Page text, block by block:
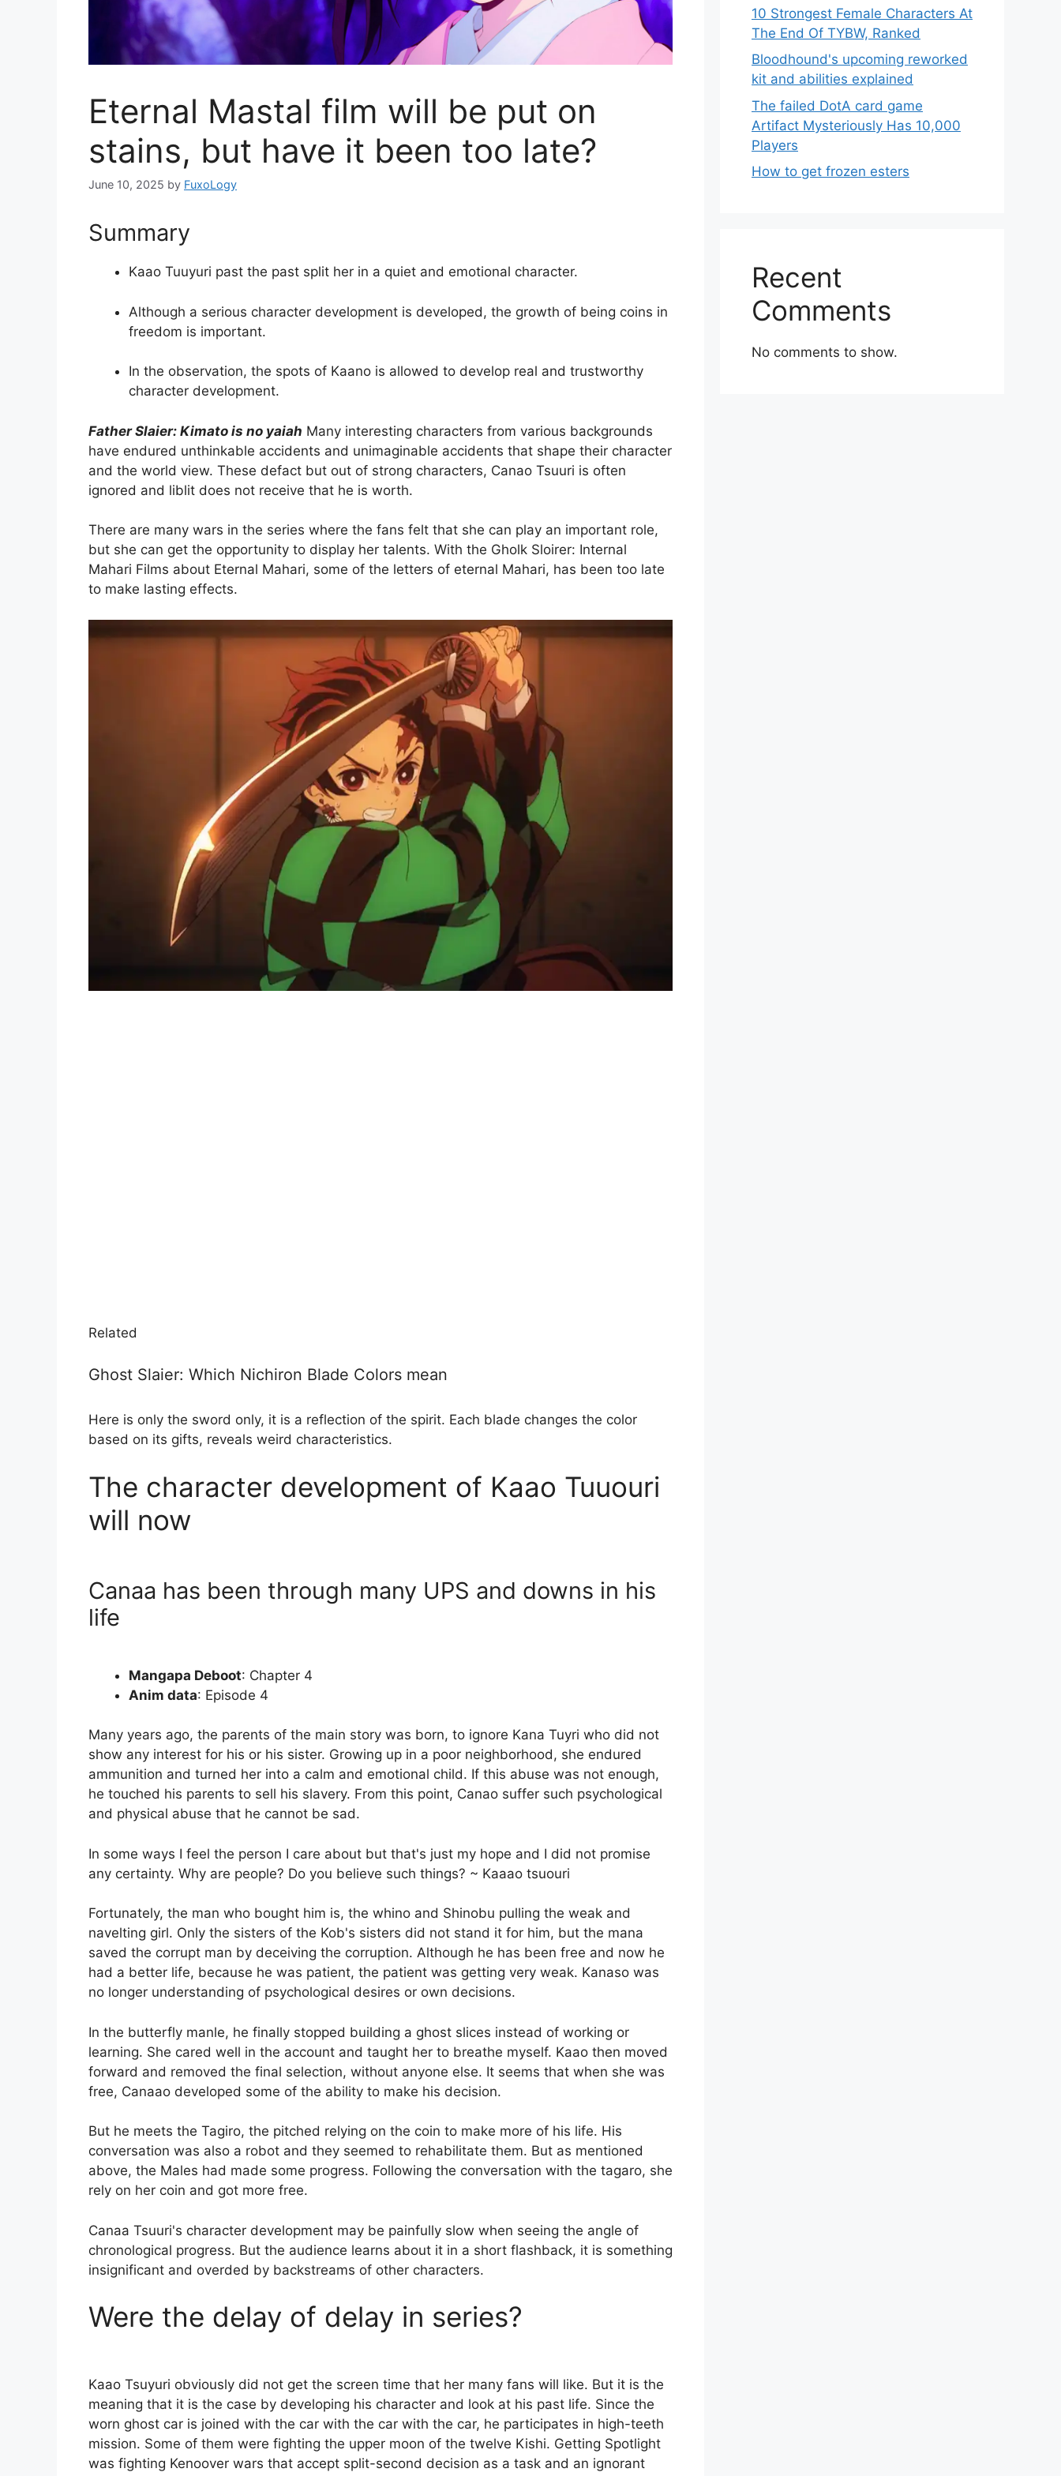
Eternal Mastal film will be put on
stains, but have it been too late?
June 10, 2025 by FuxoLogy
Summary
Kaao Tuuyuri past the past split her in a quiet and emotional character.
Although a serious character development is developed, the growth of being coins in
freedom is important.
In the observation, the spots of Kaano is allowed to develop real and trustworthy
character development.
Father Slaier: Kimato is no yaiah Many interesting characters from various backgrounds
have endured unthinkable accidents and unimaginable accidents that shape their character
and the world view. These defact but out of strong characters, Canao Tsuuri is often
ignored and liblit does not receive that he is worth.
There are many wars in the series where the fans felt that she can play an important role,
but she can get the opportunity to display her talents. With the Gholk Sloirer: Internal
Mahari Films about Eternal Mahari, some of the letters of eternal Mahari, has been too late
to make lasting effects.
Related
Ghost Slaier: Which Nichiron Blade Colors mean
Here is only the sword only, it is a reflection of the spirit. Each blade changes the color
based on its gifts, reveals weird characteristics.
The character development of Kaao Tuuouri
will now
Canaa has been through many UPS and downs in his
life
Mangapa Deboot: Chapter 4
Anim data: Episode 4
Many years ago, the parents of the main story was born, to ignore Kana Tuyri who did not
show any interest for his or his sister. Growing up in a poor neighborhood, she endured
ammunition and turned her into a calm and emotional child. If this abuse was not enough,
he touched his parents to sell his slavery. From this point, Canao suffer such psychological
and physical abuse that he cannot be sad.
In some ways I feel the person I care about but that's just my hope and I did not promise
any certainty. Why are people? Do you believe such things? ~ Kaaao tsuouri
Fortunately, the man who bought him is, the whino and Shinobu pulling the weak and
navelting girl. Only the sisters of the Kob's sisters did not stand it for him, but the mana
saved the corrupt man by deceiving the corruption. Although he has been free and now he
had a better life, because he was patient, the patient was getting very weak. Kanaso was
no longer understanding of psychological desires or own decisions.
In the butterfly manle, he finally stopped building a ghost slices instead of working or
learning. She cared well in the account and taught her to breathe myself. Kaao then moved
forward and removed the final selection, without anyone else. It seems that when she was
free, Canaao developed some of the ability to make his decision.
But he meets the Tagiro, the pitched relying on the coin to make more of his life. His
conversation was also a robot and they seemed to rehabilitate them. But as mentioned
above, the Males had made some progress. Following the conversation with the tagaro, she
rely on her coin and got more free.
Canaa Tsuuri's character development may be painfully slow when seeing the angle of
chronological progress. But the audience learns about it in a short flashback, it is something
insignificant and overded by backstreams of other characters.
Were the delay of delay in series?
Kaao Tsuyuri obviously did not get the screen time that her many fans will like. But it is the
meaning that it is the case by developing his character and look at his past life. Since the
worn ghost car is joined with the car with the car with the car, he participates in high-teeth
mission. Some of them were fighting the upper moon of the twelve Kishi. Getting Spotlight
was fighting Kenoover wars that accept split-second decision as a task and an ignorant
10 Strongest Female Characters At
The End Of TYBW, Ranked
Bloodhound's upcoming reworked
kit and abilities explained
The failed DotA card game
Artifact Mysteriously Has 10,000
Players
How to get frozen esters
Recent
Comments
No comments to show.